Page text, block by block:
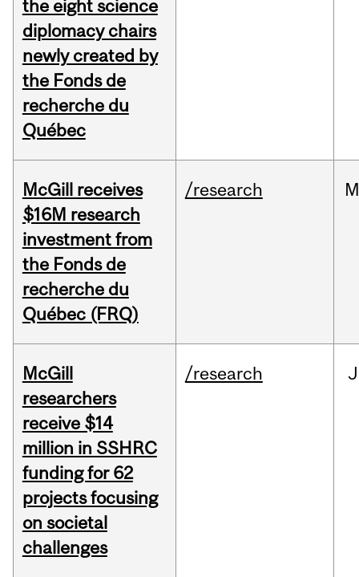
the eight science
diplomacy chairs
newly created by
the Fonds de
recherche du
Québec
McGill receives
$16M research
investment from
the Fonds de
recherche du
Québec (FRQ)
/research
McGill
researchers
receive $14
million in SSHRC
funding for 62
projects focusing
on societal
challenges
/research